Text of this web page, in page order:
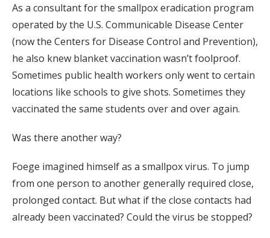
As a consultant for the smallpox eradication program
operated by the U.S. Communicable Disease Center
(now the Centers for Disease Control and Prevention),
he also knew blanket vaccination wasn’t foolproof.
Sometimes public health workers only went to certain
locations like schools to give shots. Sometimes they
vaccinated the same students over and over again.
Was there another way?
Foege imagined himself as a smallpox virus. To jump
from one person to another generally required close,
prolonged contact. But what if the close contacts had
already been vaccinated? Could the virus be stopped?